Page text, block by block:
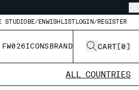
STUDIO BE/ENWISHLISTLOGIN/REGISTER
ICONSBRAND CART [0]
ALL COUNTRIES